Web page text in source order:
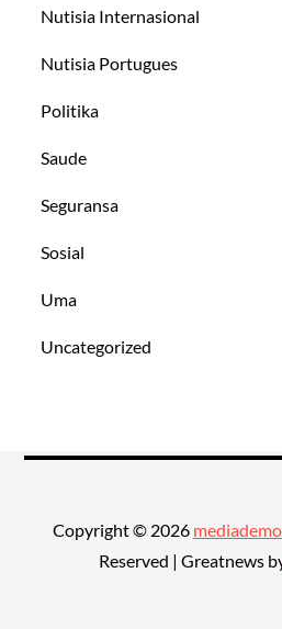
Nutisia Internasional
Nutisia Portugues
Politika
Saude
Seguransa
Sosial
Uma
Uncategorized
Copyright © 2026
Reserved | Greatnews